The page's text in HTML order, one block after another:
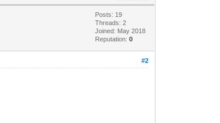
Posts: 19
Threads: 2
Joined: May 2018
Reputation:0
#2